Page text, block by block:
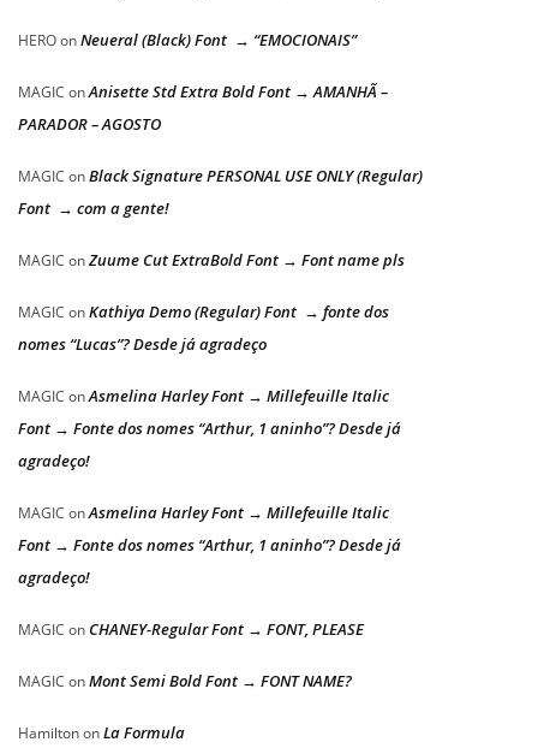
HEROonNeueral (Black) Font → “EMOCIONAIS”
MAGIC onAnisette Std Extra Bold Font → AMANHÃ –
PARADOR – AGOSTO
MAGIC onBlack Signature PERSONAL USE ONLY (Regular)
Font → com a gente!
MAGIC onZuume Cut ExtraBold Font → Font name pls
MAGIC onKathiya Demo (Regular) Font → fonte dos
nomes “Lucas”? Desde já agradeço
MAGIC onAsmelina Harley Font → Millefeuille Italic
Font → Fonte dos nomes “Arthur, 1 aninho”? Desde já
agradeço!
MAGIC onAsmelina Harley Font → Millefeuille Italic
Font → Fonte dos nomes “Arthur, 1 aninho”? Desde já
agradeço!
MAGIC on CHANEY-Regular Font → FONT, PLEASE
MAGIC onMont Semi Bold Font → FONT NAME?
HamiltononLa Formula